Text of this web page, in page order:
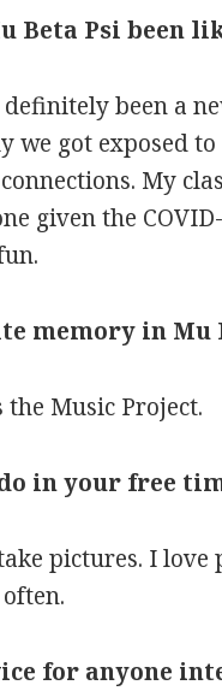
Beta Psi been
been a
we got exposed
My
given the
memory in Mu
Music Project.
in your free
pictures. I love
for anyone